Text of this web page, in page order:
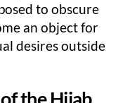
to obscure
an object for
desires outside
the Hijab